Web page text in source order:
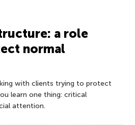
a role
normal
with clients trying to protect
learn one thing: critical
attention.